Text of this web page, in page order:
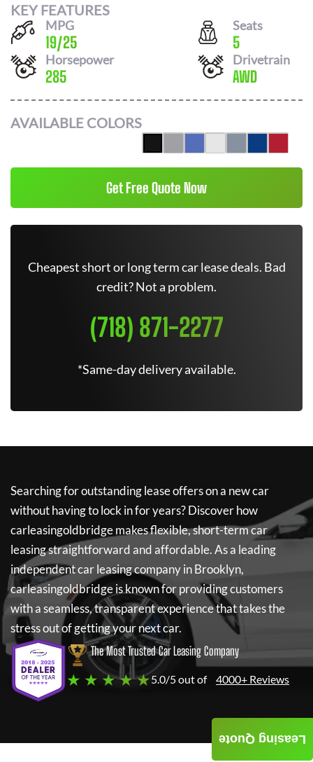
KEY FEATURES
MPG
19/25
Seats
5
Horsepower
285
Drivetrain
AWD
AVAILABLE COLORS
Get Free Quote Now
Cheapest short or long term car lease deals. Bad
credit? Not a problem.
(718) 871-2277
*Same-day delivery available.
Searching for outstanding lease offers on a new car
without having to lock in for years? Discover how
carleasingoldbridgemakes flexible, short-term car
leasing straightforward and affordable. As a leading
independent car leasing company in Brooklyn,
carleasingoldbridgeis known for providing customers
with a seamless, transparent experience that takes the
stress out of getting your next car.
The Most Trusted Car Leasing Company
★ ★ ★ ★ ★5.0/5 out of 4000+ Reviews
Leasing Quote